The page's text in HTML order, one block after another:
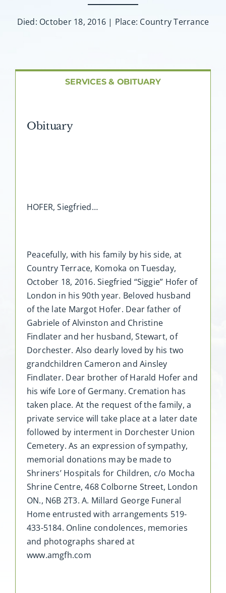
Facilities
Died: October 18, 2016 | Place: Country Terrance
SERVICES & OBITUARY
Obituary
HOFER, Siegfried…
Peacefully, with his family by his side, at
Country Terrace, Komoka on Tuesday,
October 18, 2016. Siegfried “Siggie” Hofer of
London in his 90th year. Beloved husband
of the late Margot Hofer. Dear father of
Gabriele of Alvinston and Christine
Findlater and her husband, Stewart, of
Dorchester. Also dearly loved by his two
grandchildren Cameron and Ainsley
Findlater. Dear brother of Harald Hofer and
his wife Lore of Germany. Cremation has
taken place. At the request of the family, a
private service will take place at a later date
followed by interment in Dorchester Union
Cemetery. As an expression of sympathy,
memorial donations may be made to
Shriners’ Hospitals for Children, c/o Mocha
Shrine Centre, 468 Colborne Street, London
ON., N6B 2T3. A. Millard George Funeral
Home entrusted with arrangements 519-
433-5184. Online condolences, memories
and photographs shared at
www.amgfh.com